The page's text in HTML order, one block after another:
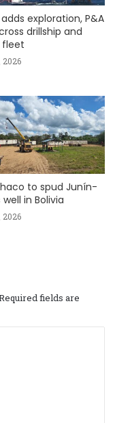
exploration, P&A
drillship and
fleet
2026
to spud Junín-
in Bolivia
2026
fields are